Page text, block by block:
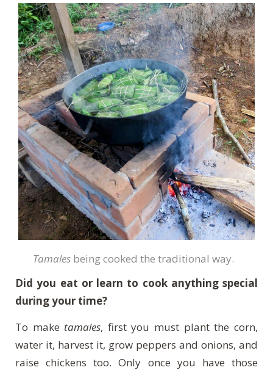
Tamales being cooked the traditional way.
Did you eat or learn to cook anything special
during your time?
To make tamales, first you must plant the corn,
water it, harvest it, grow peppers and onions, and
raise chickens too. Only once you have those